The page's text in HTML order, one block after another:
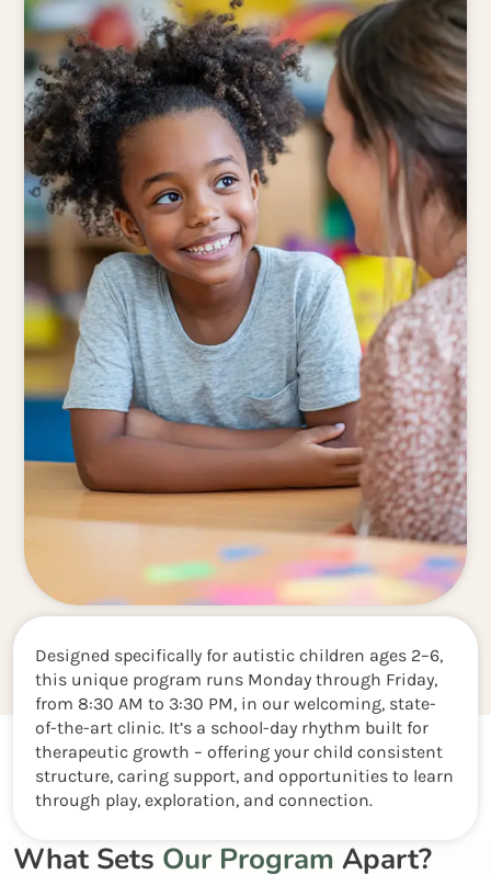
Designed specifically for autistic children ages 2–6,
this unique program runs Monday through Friday,
from 8:30 AM to 3:30 PM, in our welcoming, state-
of-the-art clinic. It’s a school-day rhythm built for
therapeutic growth – offering your child consistent
structure, caring support, and opportunities to learn
through play, exploration, and connection.
What Sets Our Program Apart?